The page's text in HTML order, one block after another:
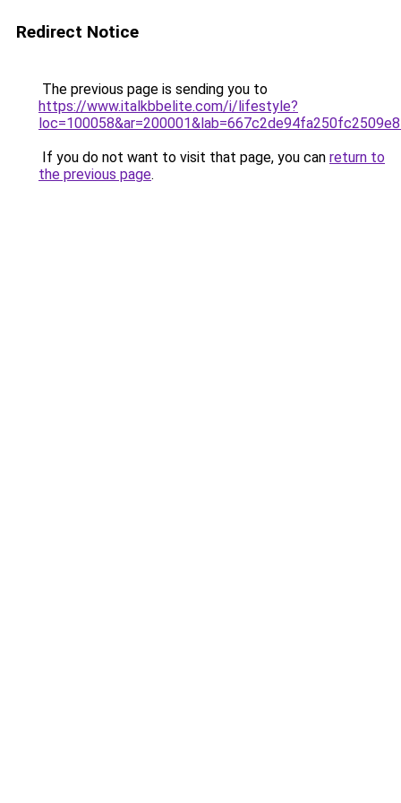
Redirect Notice
The previous page is sending you to
https://www.italkbbelite.com/i/lifestyle?
If you do not want to visit that page, you can return to
the previous page.